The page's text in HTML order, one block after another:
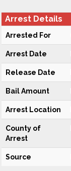
Arrest Details
Arrested For
Arrest Date
Release Date
Bail Amount
Arrest Location
County of
Arrest
Source